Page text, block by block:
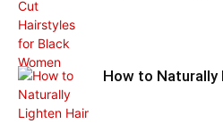
How to Naturally